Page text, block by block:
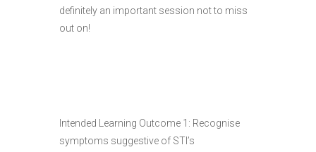
definitely an important session not to miss
out on!
Intended Learning Outcome 1: Recognise
symptoms suggestive of STI’s